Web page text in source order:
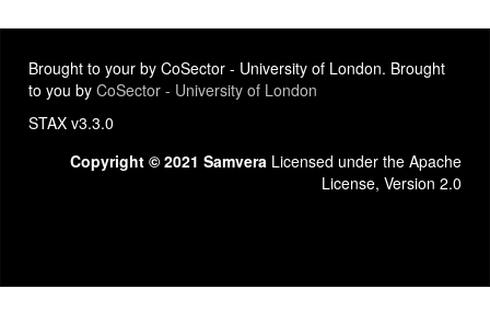
Brought to your by CoSector - University of London. Brought
to you by CoSector - University of London
STAX v3.3.0
Copyright © 2021 Samvera Licensed under the Apache
License, Version 2.0